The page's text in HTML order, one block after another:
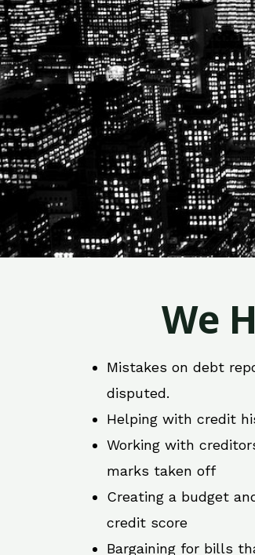
We
Mistakes on debt
disputed.
Helping with credit
Working with
marks taken off
Creating a budget
credit score
Bargaining for bills